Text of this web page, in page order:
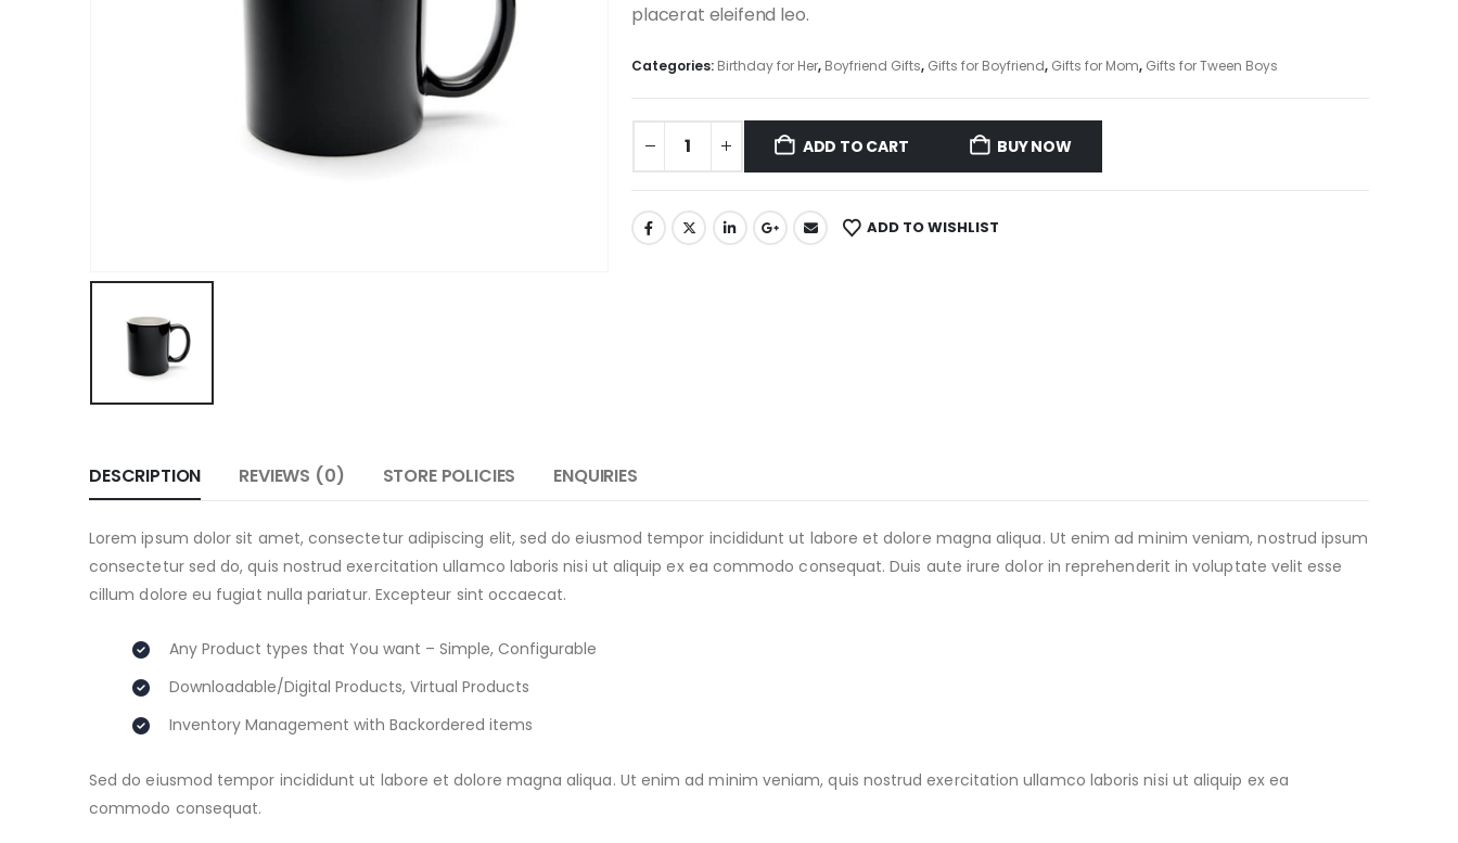
placerat eleifend leo.
Categories: Birthday for Her, Boyfriend Gifts, Gifts for Boyfriend, Gifts for Mom, Gifts for Tween Boys
ADD TO CART BUY NOW
ADD TO WISHLIST
DESCRIPTION REVIEWS (0) STORE POLICIES ENQUIRIES
Lorem ipsum dolor sit amet, consectetur adipiscing elit, sed do eiusmod tempor incididunt ut labore et dolore magna aliqua. Ut enim ad minim veniam, nostrud ipsum
consectetur sed do, quis nostrud exercitation ullamco laboris nisi ut aliquip ex ea commodo consequat. Duis aute irure dolor in reprehenderit in voluptate velit esse
cillum dolore eu fugiat nulla pariatur. Excepteur sint occaecat.
Any Product types that You want – Simple, Configurable
Downloadable/Digital Products, Virtual Products
Inventory Management with Backordered items
Sed do eiusmod tempor incididunt ut labore et dolore magna aliqua. Ut enim ad minim veniam, quis nostrud exercitation ullamco laboris nisi ut aliquip ex ea
commodo consequat.